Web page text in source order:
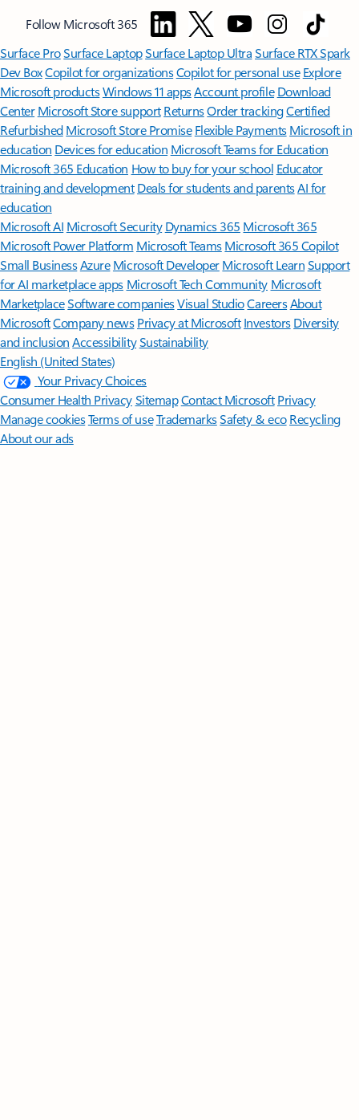
Follow Microsoft 365
Surface ProSurface LaptopSurface Laptop UltraSurface RTX Spark
Dev BoxCopilot for organizationsCopilot for personal use Explore
Microsoft productsWindows 11 appsAccount profile Download
Center Microsoft Store support ReturnsOrder trackingCertified
Refurbished Microsoft Store Promise Flexible Payments Microsoft in
education Devices for education Microsoft Teams for Education
Microsoft 365 Education How to buy for your school Educator
training and development Deals for students and parentsAI for
education
Microsoft AI Microsoft Security Dynamics 365 Microsoft 365
Microsoft Power Platform Microsoft TeamsMicrosoft 365 Copilot
Small BusinessAzure Microsoft DeveloperMicrosoft LearnSupport
for AI marketplace apps Microsoft Tech Community Microsoft
MarketplaceSoftware companiesVisual StudioCareersAbout
MicrosoftCompany news Privacy at Microsoft Investors Diversity
and inclusion AccessibilitySustainability
English (United States)
Your Privacy Choices
Consumer Health PrivacySitemapContact Microsoft Privacy
Manage cookiesTerms of useTrademarksSafety & eco Recycling
About our ads